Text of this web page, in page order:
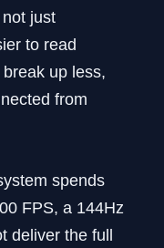
just
to read
up less,
from
spends
FPS, a 144Hz
deliver the full